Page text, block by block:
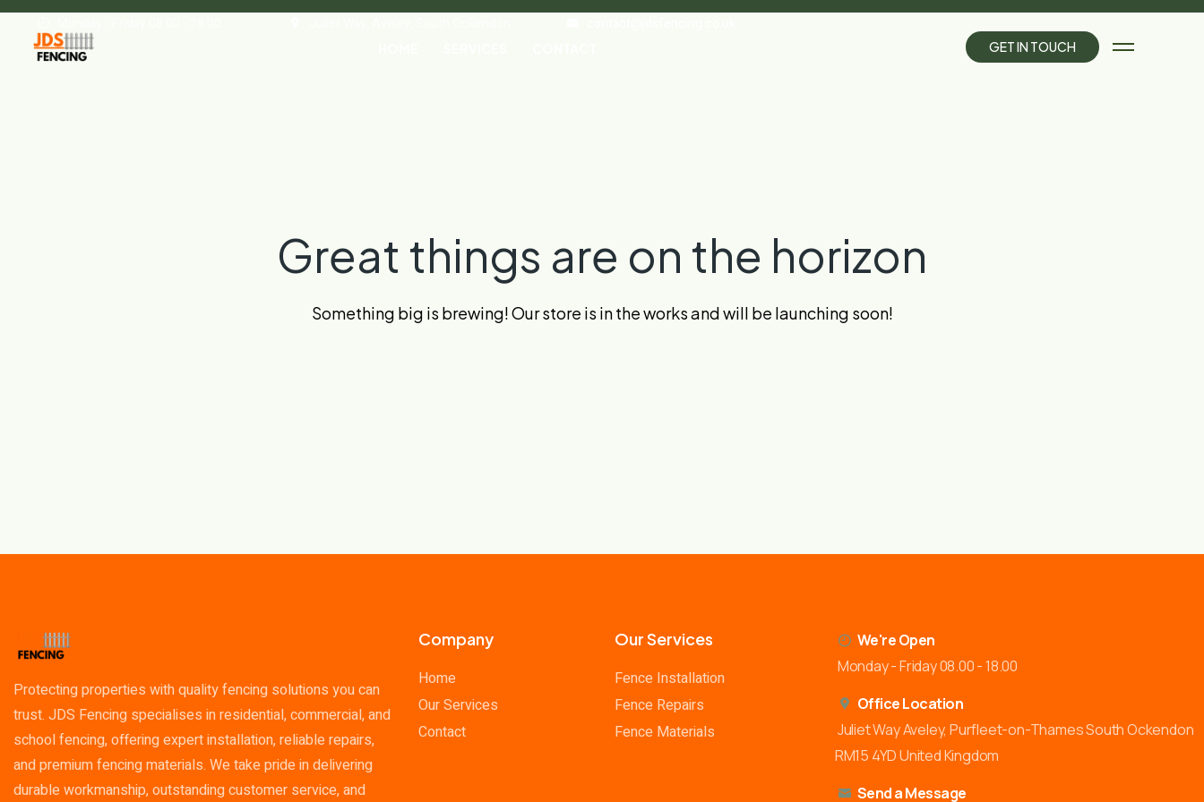
GETIN TOUCH
Great things are on the horizon
Something big is brewing! Our store is in the works and will be launching soon!
Protecting properties with quality fencing solutions you can
trust. JDS Fencing specialises in residential, commercial, and
school fencing, offering expert installation, reliable repairs,
and premium fencing materials. We take pride in delivering
durable workmanship, outstanding customer service, and
Company
Home
Our Services
Contact
Our Services
Fence Installation
Fence Repairs
Fence Materials
We're Open
Monday - Friday 08.00 - 18.00
Office Location
Juliet Way Aveley, Purfleet-on-Thames South Ockendon
RM15 4YD United Kingdom
Send a Message